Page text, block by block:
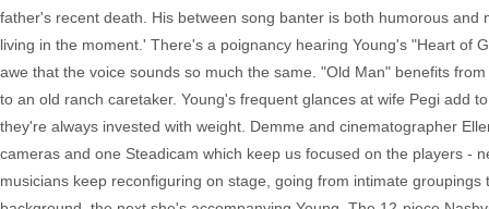
father's recent death. His between song banter is both humorous
living in the moment.' There's a poignancy hearing Young's "Heart
awe that the voice sounds so much the same. "Old Man" benefits
to an old ranch caretaker. Young's frequent glances at wife Pegi add
they're always invested with weight. Demme and cinematographer
cameras and one Steadicam which keep us focused on the players -
musicians keep reconfiguring on stage, going from intimate